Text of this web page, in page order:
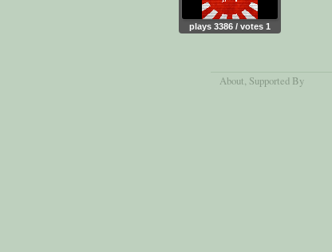
plays 3386 / votes 1
About, Supported By